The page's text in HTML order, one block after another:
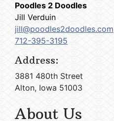
Poodles 2 Doodles
Jill Verduin
jill@poodles2doodles.com
712-395-3195
Address:
3881 480th Street
Alton, Iowa 51003
About Us